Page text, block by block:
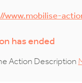
www.mobilise-
has ended
Action Description